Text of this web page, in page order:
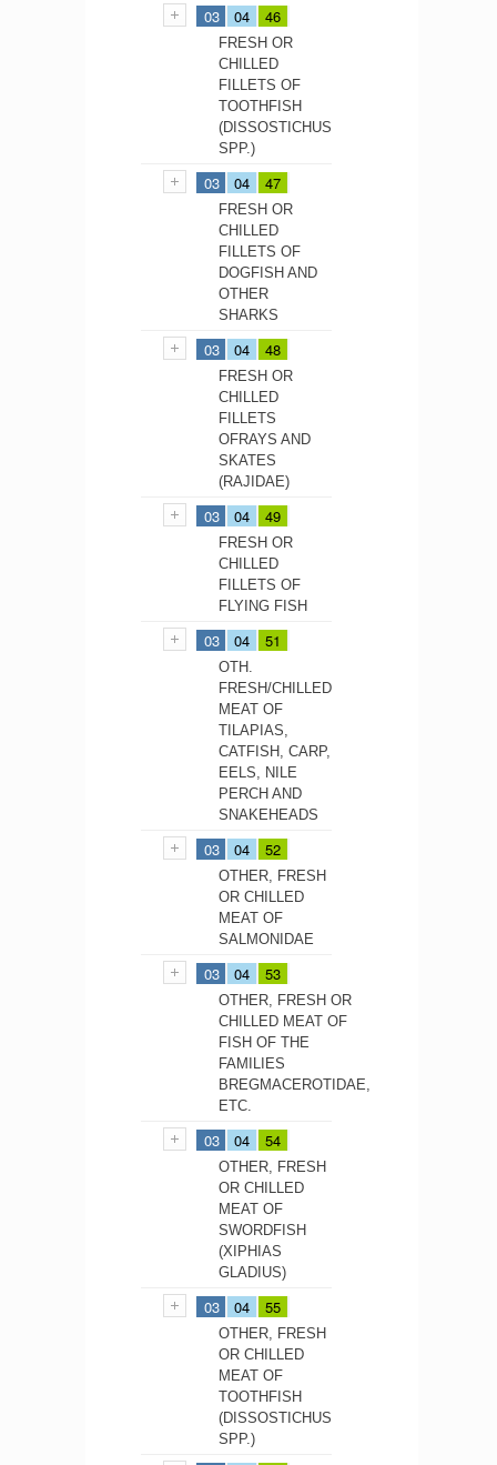
03 04 46
FRESH OR
CHILLED
FILLETS OF
TOOTHFISH
(DISSOSTICHUS
SPP.)
03 04 47
FRESH OR
CHILLED
FILLETS OF
DOGFISH AND
OTHER
SHARKS
03 04 48
FRESH OR
CHILLED
FILLETS
OFRAYS AND
SKATES
(RAJIDAE)
03 04 49
FRESH OR
CHILLED
FILLETS OF
FLYING FISH
03 04 51
OTH.
FRESH/CHILLED
MEAT OF
TILAPIAS,
CATFISH, CARP,
EELS, NILE
PERCH AND
SNAKEHEADS
03 04 52
OTHER, FRESH
OR CHILLED
MEAT OF
SALMONIDAE
03 04 53
OTHER, FRESH OR
CHILLED MEAT OF
FISH OF THE
FAMILIES
BREGMACEROTIDAE,
ETC.
03 04 54
OTHER, FRESH
OR CHILLED
MEAT OF
SWORDFISH
(XIPHIAS
GLADIUS)
03 04 55
OTHER, FRESH
OR CHILLED
MEAT OF
TOOTHFISH
(DISSOSTICHUS
SPP.)